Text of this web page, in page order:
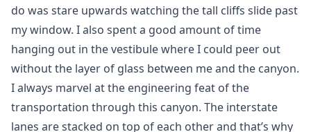
do was stare upwards watching the tall cliffs slide past
my window. I also spent a good amount of time
hanging out in the vestibule where I could peer out
without the layer of glass between me and the canyon.
I always marvel at the engineering feat of the
transportation through this canyon. The interstate
lanes are stacked on top of each other and that’s why